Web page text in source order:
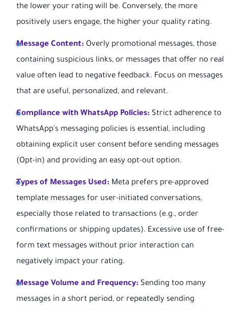
the lower your rating will be. Conversely, the more
positively users engage, the higher your quality rating.
Message Content: Overly promotional messages, those
containing suspicious links, or messages that offer no real
value often lead to negative feedback. Focus on messages
that are useful, personalized, and relevant.
Compliance with WhatsApp Policies: Strict adherence to
WhatsApp's messaging policies is essential, including
obtaining explicit user consent before sending messages
(Opt-in) and providing an easy opt-out option.
Types of Messages Used: Meta prefers pre-approved
template messages for user-initiated conversations,
especially those related to transactions (e.g., order
confirmations or shipping updates). Excessive use of free-
form text messages without prior interaction can
negatively impact your rating.
Message Volume and Frequency: Sending too many
messages in a short period, or repeatedly sending